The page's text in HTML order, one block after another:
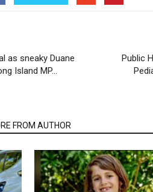
as sneaky Duane
Island MP…
Public
FROM AUTHOR